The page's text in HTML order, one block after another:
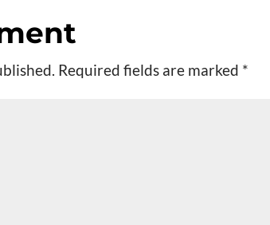
Required fields are marked *